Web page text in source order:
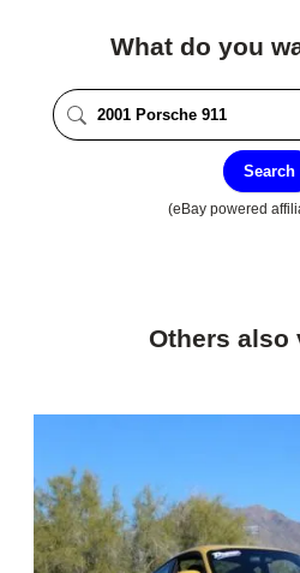
What do you
Search
(eBay powered
Others also